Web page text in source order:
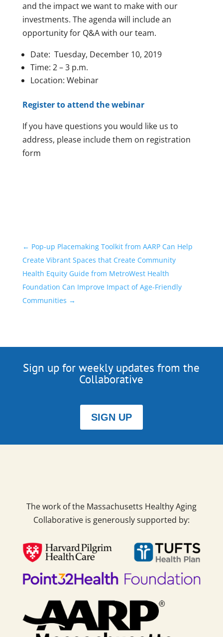
and the impact we want to make with our
investments. The agenda will include an
opportunity for Q&A with our team.
Date: Tuesday, December 10, 2019
Time: 2 – 3 p.m.
Location: Webinar
Register to attend the webinar
If you have questions you would like us to
address, please include them on registration
form
← Pop-up Placemaking Toolkit from AARP Can Help
Create Vibrant Spaces that Create Community
Health Equity Guide from MetroWest Health
Foundation Can Improve Impact of Age-Friendly
Communities →
Sign up for weekly updates from the
Collaborative
SIGN UP
The work of the Massachusetts Healthy Aging
Collaborative is generously supported by: